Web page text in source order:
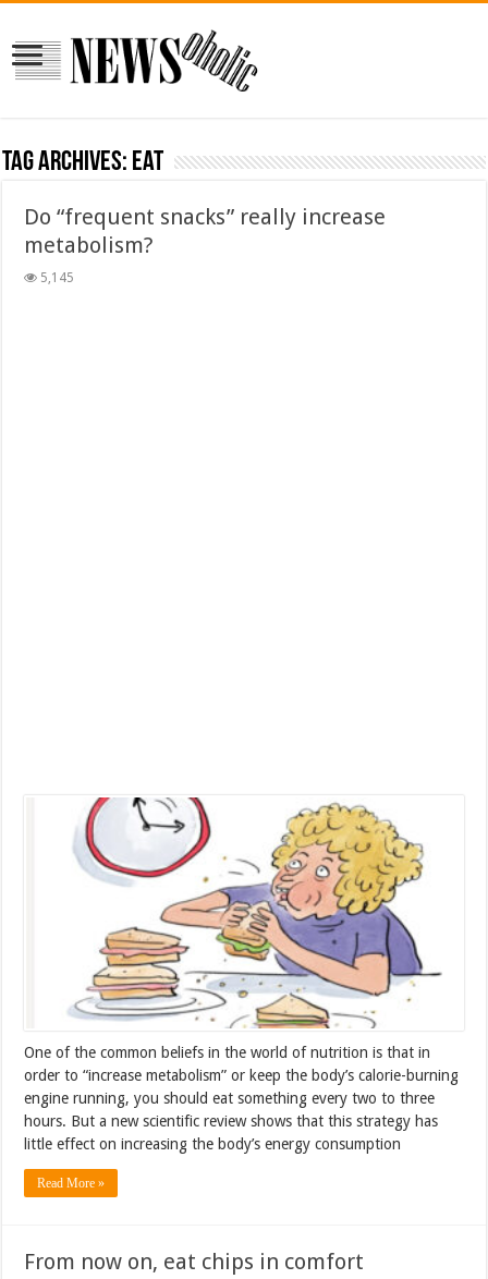
Tag Archives: Eat
Do “frequent snacks” really increase
metabolism?
5,145
One of the common beliefs in the world of nutrition is that in
order to “increase metabolism” or keep the body’s calorie-burning
engine running, you should eat something every two to three
hours. But a new scientific review shows that this strategy has
little effect on increasing the body’s energy consumption
Read More »
From now on, eat chips in comfort